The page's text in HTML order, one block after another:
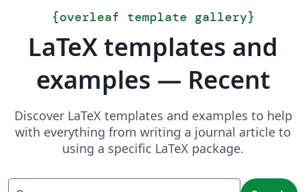
{overleaf template gallery}
LaTeX templates and
examples — Recent
Discover LaTeX templates and examples to help
with everything from writing a journal article to
using a specific LaTeX package.